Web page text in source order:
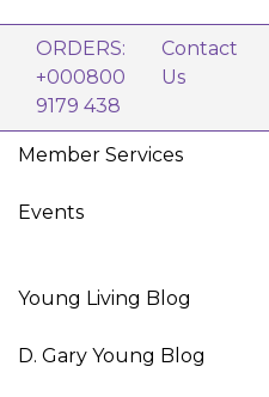
ORDERS:
+000800
9179 438
Contact
Us
Member Services
Events
Young Living Blog
D. Gary Young Blog